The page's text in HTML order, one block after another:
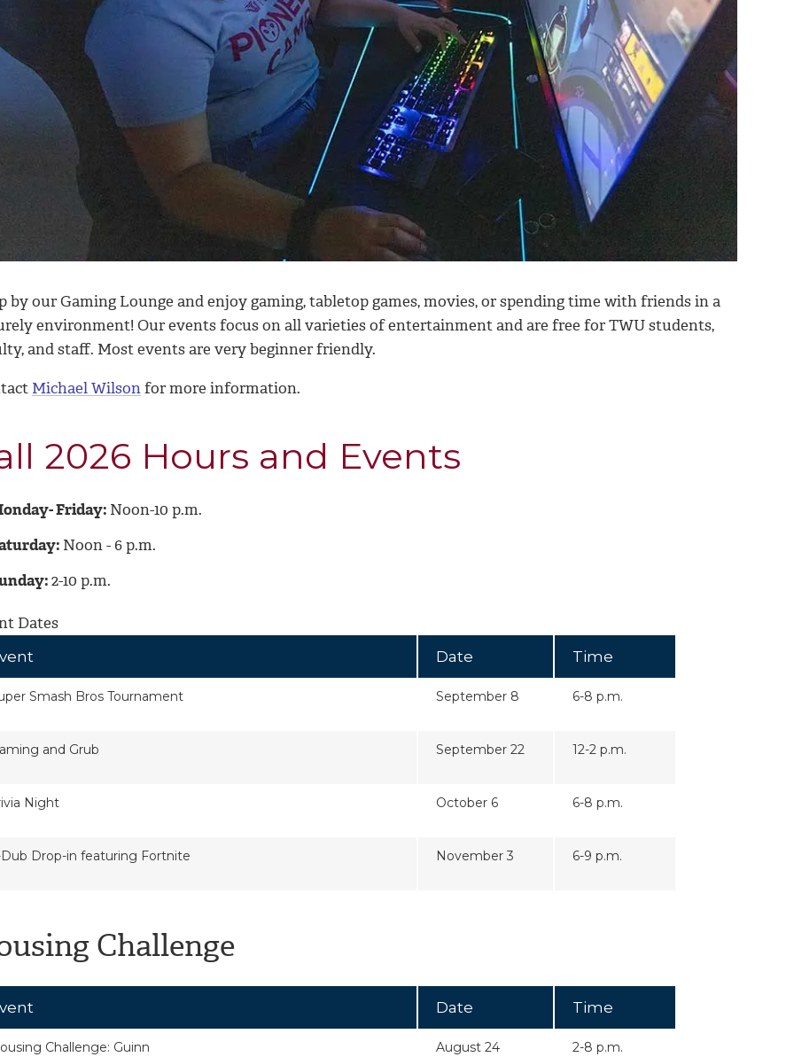
by our Gaming Lounge and enjoy gaming, tabletop games, movies, or spending time with friends in a
environment! Our events focus on all varieties of entertainment andare free for TWU students,
and staff. Most events are very beginner friendly.
Michael Wilsonfor more information.
2026 Hours and Events
Friday: Noon-10 p.m.
Noon - 6 p.m.
2-10 p.m.
Dates
Date Time
Smash Bros Tournament September 8 6-8 p.m.
and Grub September 22 12-2 p.m.
Night October 6 6-8 p.m.
Dub Drop-in featuring Fortnite November 3 6-9 p.m.
Challenge
Date Time
Challenge: Guinn August 24 2-8 p.m.